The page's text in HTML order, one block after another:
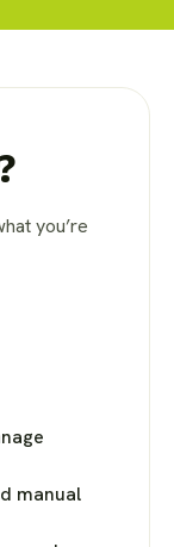
you’re
manual